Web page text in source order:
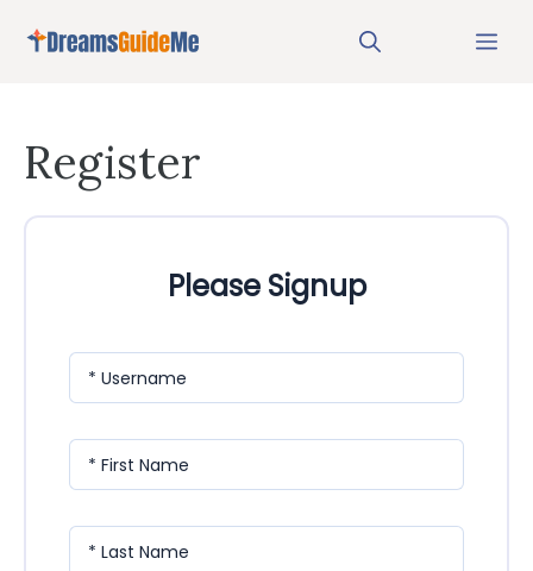
Register
Please Signup
* Username
* First Name
* Last Name